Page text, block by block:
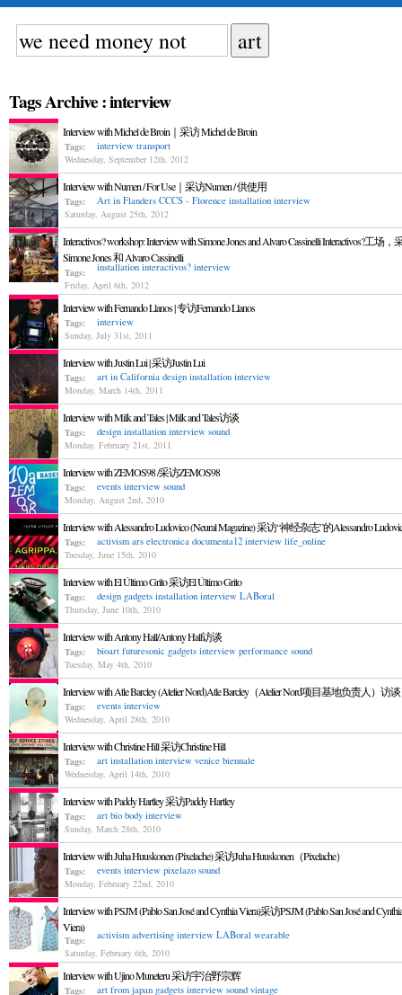
Tags Archive : interview
Interview with Michel de Broin｜采访 Michel de Broin
Tags:
Wednesday, September 12th, 2012
interview transport
Interview with Numen / For Use｜采访Numen / 供使用
Tags:
Saturday, August 25th, 2012
Art in Flanders CCCS - Florence installation interview
Interactivos? workshop: Interview with Simone Jones and Alvaro Cassinelli Interactivos?工场，
Simone Jones 和 Alvaro Cassinelli
Tags:
Friday, April 6th, 2012
installation interactivos? interview
Interview with Fernando Llanos | 专访Fernando Llanos
Tags:
Sunday, July 31st, 2011
interview
Interview with Justin Lui | 采访Justin Lui
Tags:
Monday, March 14th, 2011
art in California design installation interview
Interview with Milk and Tales | Milk and Tales访谈
Tags:
Monday, February 21st, 2011
design installation interview sound
Interview with ZEMOS98 /采访ZEMOS98
Tags:
Monday, August 2nd, 2010
events interview sound
Interview with Alessandro Ludovico (Neural Magazine) 采访“神经杂志”的Alessandro
Tags:
Tuesday, June 15th, 2010
activism ars electronica documenta12 interview life_online
Interview with El Último Grito 采访El Último Grito
Tags:
Thursday, June 10th, 2010
design gadgets installation interview LABoral
Interview with Antony Hall/Antony Hall访谈
Tags:
Tuesday, May 4th, 2010
bioart futuresonic gadgets interview performance sound
Interview with Atle Barcley (Atelier Nord)Atle Barcley（Atelier Nord项目基地负责人）访谈
Tags:
Wednesday, April 28th, 2010
events interview
Interview with Christine Hill 采访Christine Hill
Tags:
Wednesday, April 14th, 2010
art installation interview venice biennale
Interview with Paddy Hartley 采访Paddy Hartley
Tags:
Sunday, March 28th, 2010
art bio body interview
Interview with Juha Huuskonen (Pixelache) 采访Juha Huuskonen（Pixelache）
Tags:
Monday, February 22nd, 2010
events interview pixelazo sound
Interview with PSJM (Pablo San José and Cynthia Viera)采访PSJM (Pablo San José and Cynthia
Viera)
Tags:
Saturday, February 6th, 2010
activism advertising interview LABoral wearable
Interview with Ujino Muneteru 采访宇治野宗辉
Tags:
art from japan gadgets interview sound vintage